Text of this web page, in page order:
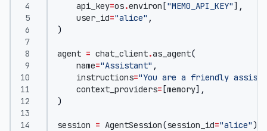
api_key=os.environ ["MEM0_API_KEY"],
user_id="alice" ,
)
agent = chat_client.as_agent(
name="Assistant" ,
instructions="You are a friendly
context_providers= [memory],
)
session = AgentSession(session_id="alice")